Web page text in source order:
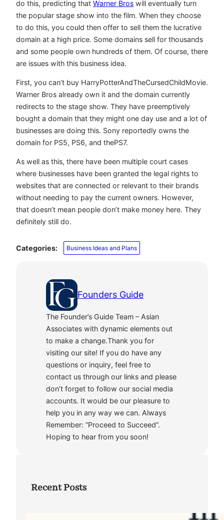
do this, predicting that Warner Bros will eventually turn
the popular stage show into the film. When they choose
to do this, you could then offer to sell them the lucrative
domain at a high price. Some domains sell for thousands
and some people own hundreds of them. Of course, there
are issues with this business idea.
First, you can’t buy HarryPotterAndTheCursedChildMovie.
Warner Bros already own it and the domain currently
redirects to the stage show. They have preemptively
bought a domain that they might one day use and a lot of
businesses are doing this. Sony reportedly owns the
domain for PS5, PS6, and thePS7.
As well as this, there have been multiple court cases
where businesses have been granted the legal rights to
websites that are connected or relevant to their brands
without needing to pay the current owners. However,
that doesn’t mean people don’t make money here. They
definitely still do.
Categories: Business Ideas and Plans
Founders Guide
The Founder’s Guide Team – Asian
Associates with dynamic elements out
to make a change.Thank you for
visiting our site! If you do have any
questions or inquiry, feel free to
contact us through our links and please
don’t forget to follow our social media
accounts. It would be our pleasure to
help you in any way we can. Always
Remember: “Proceed to Succeed”.
Hoping to hear from you soon!
Recent Posts